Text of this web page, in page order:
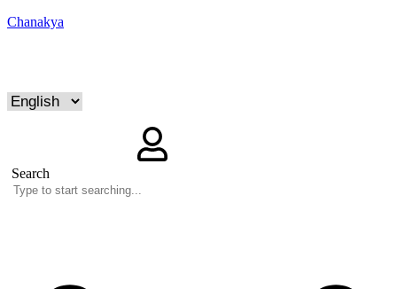
Chanakya
Search